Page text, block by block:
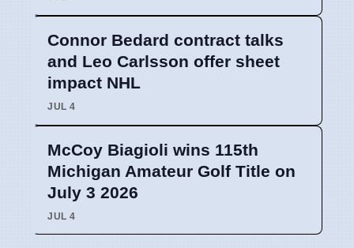
Connor Bedard contract talks
and Leo Carlsson offer sheet
impact NHL
JUL 4
McCoy Biagioli wins 115th
Michigan Amateur Golf Title on
July 3 2026
JUL 4